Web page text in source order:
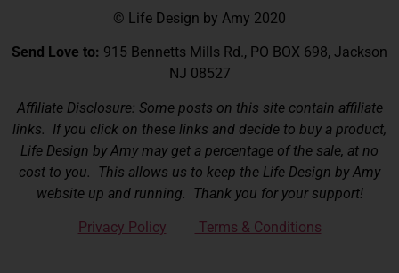
© Life Design by Amy 2020
Send Love to: 915 Bennetts Mills Rd., PO BOX 698, Jackson
NJ 08527
Affiliate Disclosure: Some posts on this site contain affiliate
links. If you click on these links and decide to buy a product,
Life Design by Amy may get a percentage of the sale, at no
cost to you. This allows us to keep the Life Design by Amy
website up and running. Thank you for your support!
Privacy Policy Terms & Conditions